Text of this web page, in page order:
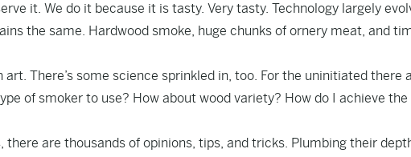
it. We do it because it is tasty. Very tasty. Technology largely
the same. Hardwood smoke, huge chunks of ornery meat, and
There’s some science sprinkled in, too. For the uninitiated there
of smoker to use? How about wood variety? How do I achieve
there are thousands of opinions, tips, and tricks. Plumbing their